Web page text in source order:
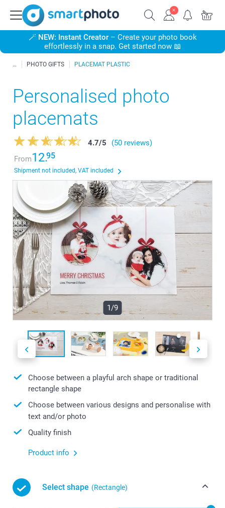
🪄 NEW: Instant Creator– Create your photo book
effortlessly in a snap. Get started now 📖
PHOTO GIFTS PLACEMAT PLASTIC
Personalised photo
placemats
4.7/5
(50 reviews)
From12.95
Shipment not included, VAT included
1/9
Choose between a playful arch shape or traditional
rectangle shape
Choose between various designs and personalise with
text and/or photo
Quality finish
Product info
Select shape (Rectangle)